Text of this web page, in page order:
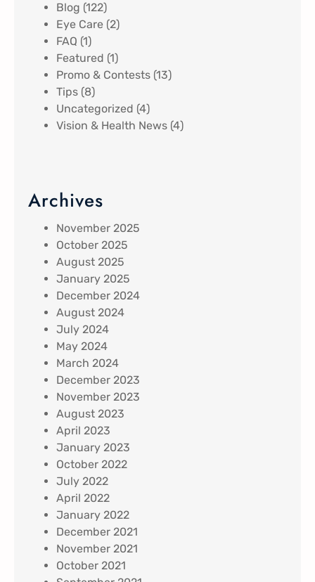
Blog (122)
Eye Care (2)
FAQ (1)
Featured (1)
Promo & Contests (13)
Tips (8)
Uncategorized (4)
Vision & Health News (4)
Archives
November 2025
October 2025
August 2025
January 2025
December 2024
August 2024
July 2024
May 2024
March 2024
December 2023
November 2023
August 2023
April 2023
January 2023
October 2022
July 2022
April 2022
January 2022
December 2021
November 2021
October 2021